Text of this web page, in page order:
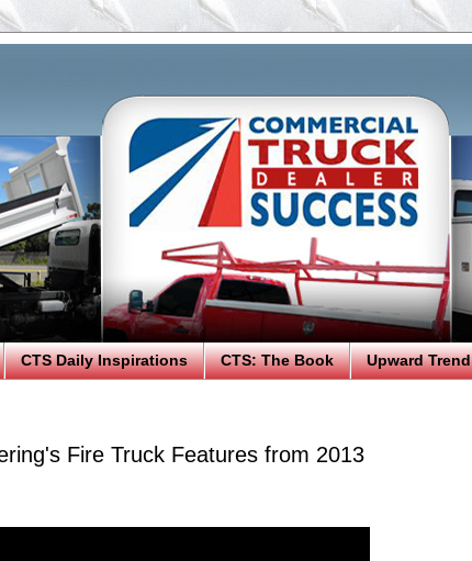
CTS Daily Inspirations CTS: The Book Upward Trend
Fire Truck Features from 2013